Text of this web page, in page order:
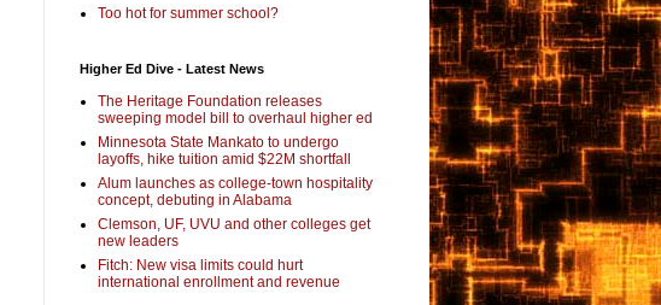
Too hot for summer school?
Higher Ed Dive - Latest News
The Heritage Foundation releases
sweeping model bill to overhaul higher ed
Minnesota State Mankato to undergo
layoffs, hike tuition amid $22M shortfall
Alum launches as college-town hospitality
concept, debuting in Alabama
Clemson, UF, UVU and other colleges get
new leaders
Fitch: New visa limits could hurt
international enrollment and revenue